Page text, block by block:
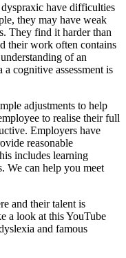
have difficulties
they may have weak
They find it harder than
their work often contains
of an
a cognitive assessment is
adjustments to help
to realise their full
Employers have
reasonable
includes learning
We can help you meet
and their talent is
a look at this YouTube
and famous